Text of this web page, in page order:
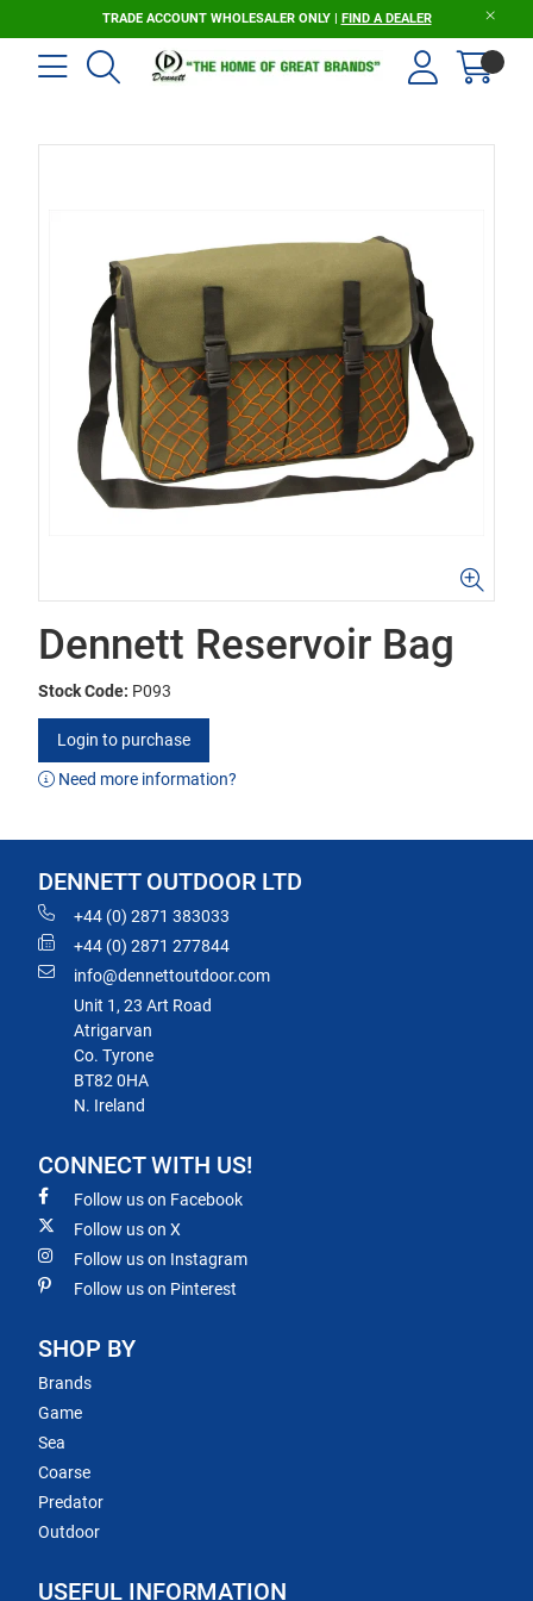
TRADE ACCOUNT WHOLESALER ONLY | FIND A DEALER
Dennett Reservoir Bag
Stock Code: P093
Login to purchase
Need more information?
DENNETT OUTDOOR LTD
+44 (0) 2871 383033
+44 (0) 2871 277844
info@dennettoutdoor.com
Unit 1, 23 Art Road
Atrigarvan
Co. Tyrone
BT82 0HA
N. Ireland
CONNECT WITH US!
Follow us on Facebook
Follow us on X
Follow us on Instagram
Follow us on Pinterest
SHOP BY
Brands
Game
Sea
Coarse
Predator
Outdoor
USEFUL INFORMATION